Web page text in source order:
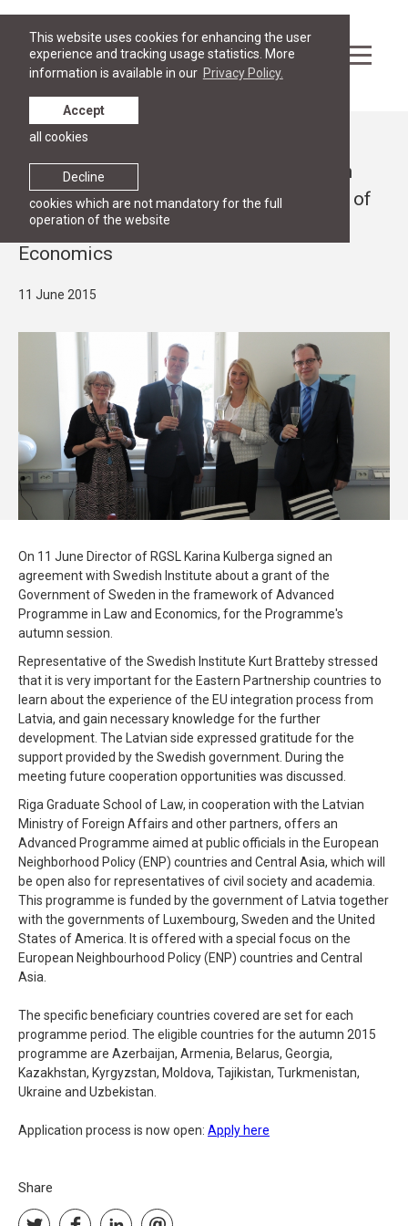
This website uses cookies for enhancing the user
experience and tracking usage statistics. More
information is available in our Privacy Policy.
Decline
cookies which are not mandatory for the full
operation of the website
Accept
all cookies
RGSL signs an agreement with Swedish
Institute about a grant in the framework of
Advanced Programme in Law and
Economics
11 June 2015
On 11 June Director of RGSL Karina Kulberga signed an
agreement with Swedish Institute about a grant of the
Government of Sweden in the framework of Advanced
Programme in Law and Economics, for the Programme's
autumn session.
Representative of the Swedish Institute Kurt Bratteby stressed
that it is very important for the Eastern Partnership countries to
learn about the experience of the EU integration process from
Latvia, and gain necessary knowledge for the further
development. The Latvian side expressed gratitude for the
support provided by the Swedish government. During the
meeting future cooperation opportunities was discussed.
Riga Graduate School of Law, in cooperation with the Latvian
Ministry of Foreign Affairs and other partners, offers an
Advanced Programme aimed at public officials in the European
Neighborhood Policy (ENP) countries and Central Asia, which will
be open also for representatives of civil society and academia.
This programme is funded by the government of Latvia together
with the governments of Luxembourg, Sweden and the United
States of America. It is offered with a special focus on the
European Neighbourhood Policy (ENP) countries and Central
Asia.
The specific beneficiary countries covered are set for each
programme period. The eligible countries for the autumn 2015
programme are Azerbaijan, Armenia, Belarus, Georgia,
Kazakhstan, Kyrgyzstan, Moldova, Tajikistan, Turkmenistan,
Ukraine and Uzbekistan.
Application process is now open: Apply here
Share